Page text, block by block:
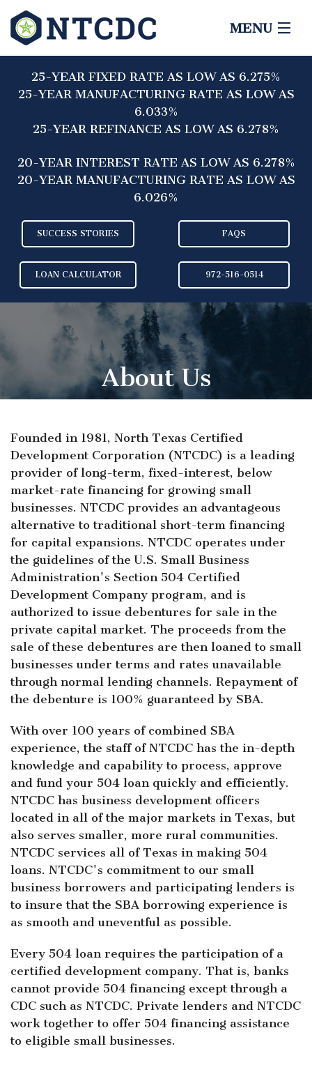
MENU
ABOUT
CONTACT
25-YEAR FIXED RATE AS LOW AS 6.275%
25-YEAR MANUFACTURING RATE AS LOW AS
6.033%
25-YEAR REFINANCE AS LOW AS 6.278%
20-YEAR INTEREST RATE AS LOW AS 6.278%
20-YEAR MANUFACTURING RATE AS LOW AS
6.026%
SUCCESS STORIES FAQS
LOAN CALCULATOR 972-516-0514
About Us
Founded in 1981, North Texas Certified
Development Corporation (NTCDC) is a leading
provider of long-term, fixed-interest, below
market-rate financing for growing small
businesses. NTCDC provides an advantageous
alternative to traditional short-term financing
for capital expansions. NTCDC operates under
the guidelines of the U.S. Small Business
Administration's Section 504 Certified
Development Company program, and is
authorized to issue debentures for sale in the
private capital market. The proceeds from the
sale of these debentures are then loaned to small
businesses under terms and rates unavailable
through normal lending channels. Repayment of
the debenture is 100% guaranteed by SBA.
With over 100 years of combined SBA
experience, the staff of NTCDC has the in-depth
knowledge and capability to process, approve
and fund your 504 loan quickly and efficiently.
NTCDC has business development officers
located in all of the major markets in Texas, but
also serves smaller, more rural communities.
NTCDC services all of Texas in making 504
loans. NTCDC's commitment to our small
business borrowers and participating lenders is
to insure that the SBA borrowing experience is
as smooth and uneventful as possible.
Every 504 loan requires the participation of a
certified development company. That is, banks
cannot provide 504 financing except through a
CDC such as NTCDC. Private lenders and NTCDC
work together to offer 504 financing assistance
to eligible small businesses.